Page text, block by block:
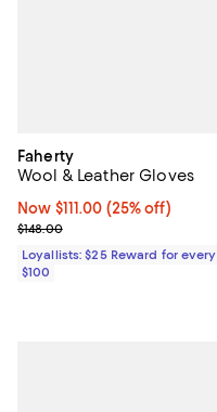
Faherty
Wool & Leather Gloves
Now $111.00; 25% off;
Now $111.00 (25% off)
Previous price $148.00
$148.00
Loyallists: $25 Reward for every
$100